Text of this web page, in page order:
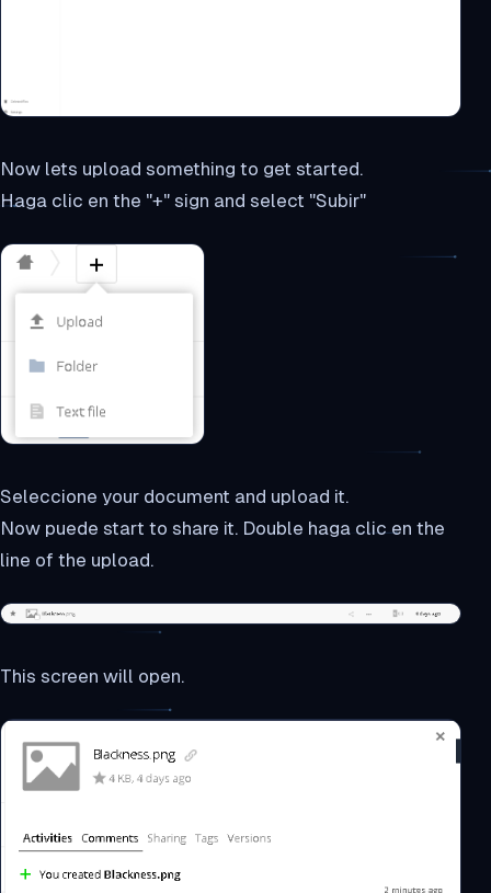
Now lets upload something to get started.
Haga clic en the "+" sign and select "Subir"
Seleccione your document and upload it.
Now puede start to share it. Double haga clic en the
line of the upload.
This screen will open.